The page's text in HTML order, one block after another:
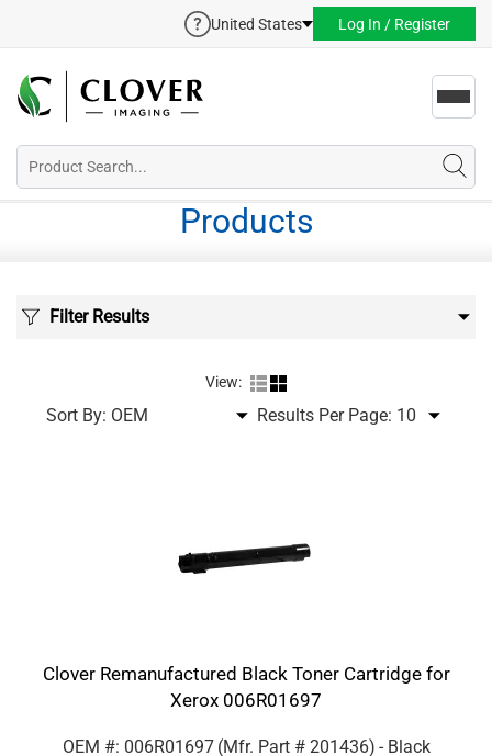
United States Log In / Register
Products
Filter Results
View:
Sort By: Results Per Page:
Clover Remanufactured Black Toner Cartridge for
Xerox 006R01697
OEM #: 006R01697 (Mfr. Part # 201436) - Black